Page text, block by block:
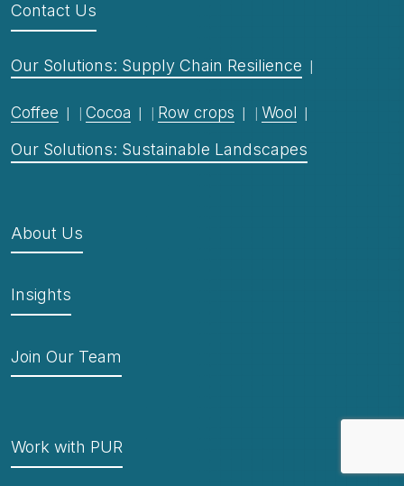
Contact Us
Our Solutions: Supply Chain Resilience
Coffee Cocoa Row crops Wool
Our Solutions: Sustainable Landscapes
About Us
Insights
Join Our Team
Work with PUR